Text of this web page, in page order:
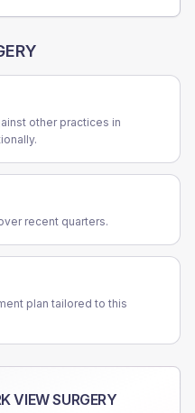
other practices in
recent quarters.
plan tailored to this
VIEW SURGERY